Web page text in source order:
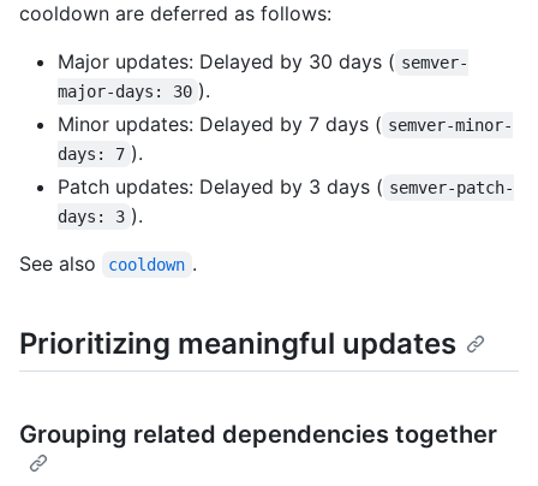
cooldown are deferred as follows:
Major updates: Delayed by 30 days ( semver-
major-days: 30 ).
Minor updates: Delayed by 7 days ( semver-minor-
days: 7 ).
Patch updates: Delayed by 3 days ( semver-patch-
days: 3 ).
See also
cooldown .
Prioritizing meaningful updates
Grouping related dependencies together